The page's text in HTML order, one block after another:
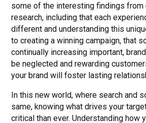
some of the interesting findings from
research, including that each
different and understanding this
to creating a winning campaign, that
continually increasing important,
be neglected and rewarding
your brand will foster lasting
In this new world, where search and
same, knowing what drives your
critical than ever. Understanding how